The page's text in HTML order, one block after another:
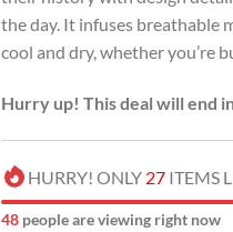
the day. It infuses breathable
cool and dry, whether you’re
Hurry up! This deal will end
HURRY! ONLY 27 ITEMS
48 people are viewing right now